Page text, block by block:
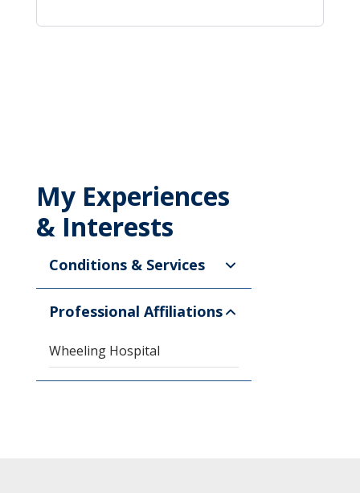
My Experiences
& Interests
Conditions & Services
Professional Affiliations
Wheeling Hospital